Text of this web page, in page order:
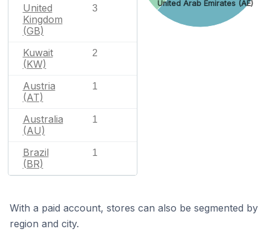
United
Kingdom
(GB)
3
Kuwait
(KW)
2
Austria
(AT)
1
Australia
(AU)
1
Brazil
(BR)
1
United Arab Emirates (AE)
With a paid account, stores can also be segmented by
region and city.